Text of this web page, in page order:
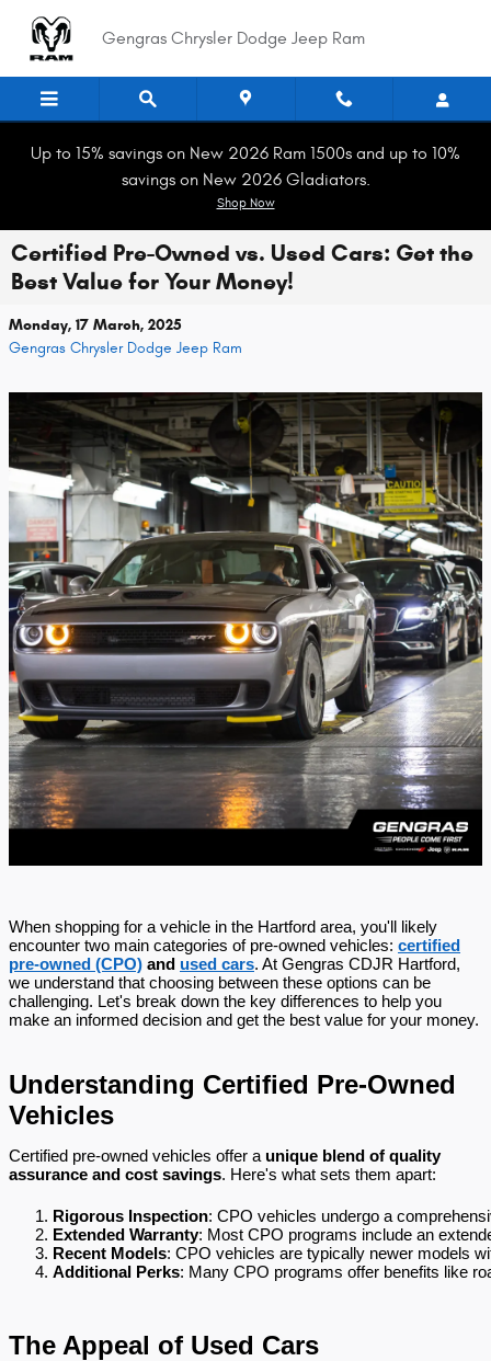
Gengras Chrysler Dodge Jeep Ram
Up to 15% savings on New 2026 Ram 1500s and up to 10%
savings on New 2026 Gladiators.
Shop Now
Certified Pre-Owned vs. Used Cars: Get the
Best Value for Your Money!
Monday, 17 March, 2025
Gengras Chrysler Dodge Jeep Ram
When shopping for a vehicle in the Hartford area, you'll likely
encounter two main categories of pre-owned vehicles: certified
pre-owned (CPO) and used cars. At Gengras CDJR Hartford,
we understand that choosing between these options can be
challenging. Let's break down the key differences to help you
make an informed decision and get the best value for your money.
Understanding Certified Pre-Owned
Vehicles
Certified pre-owned vehicles offer a unique blend of quality
assurance and cost savings. Here's what sets them apart:
Rigorous Inspection: CPO vehicles undergo a
Extended Warranty: Most CPO programs include an
Recent Models: CPO vehicles are typically newer models
Additional Perks: Many CPO programs offer benefits like
The Appeal of Used Cars